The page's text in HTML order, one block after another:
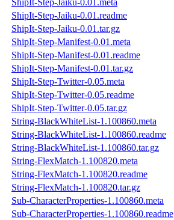
ShipIt-Step-Jaiku-0.01.meta
ShipIt-Step-Jaiku-0.01.readme
ShipIt-Step-Jaiku-0.01.tar.gz
ShipIt-Step-Manifest-0.01.meta
ShipIt-Step-Manifest-0.01.readme
ShipIt-Step-Manifest-0.01.tar.gz
ShipIt-Step-Twitter-0.05.meta
ShipIt-Step-Twitter-0.05.readme
ShipIt-Step-Twitter-0.05.tar.gz
String-BlackWhiteList-1.100860.meta
String-BlackWhiteList-1.100860.readme
String-BlackWhiteList-1.100860.tar.gz
String-FlexMatch-1.100820.meta
String-FlexMatch-1.100820.readme
String-FlexMatch-1.100820.tar.gz
Sub-CharacterProperties-1.100860.meta
Sub-CharacterProperties-1.100860.readme